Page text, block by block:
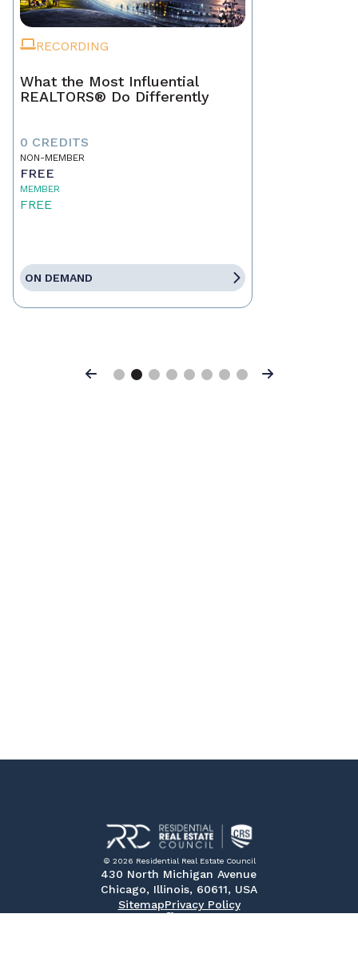
RECORDING
What the Most Influential
REALTORS® Do Differently
0 CREDITS
NON-MEMBER
FREE
MEMBER
FREE
ON DEMAND
Previous Next
© 2026 Residential Real Estate Council
430 North Michigan Avenue
Chicago, Illinois, 60611, USA
SitemapPrivacy Policy